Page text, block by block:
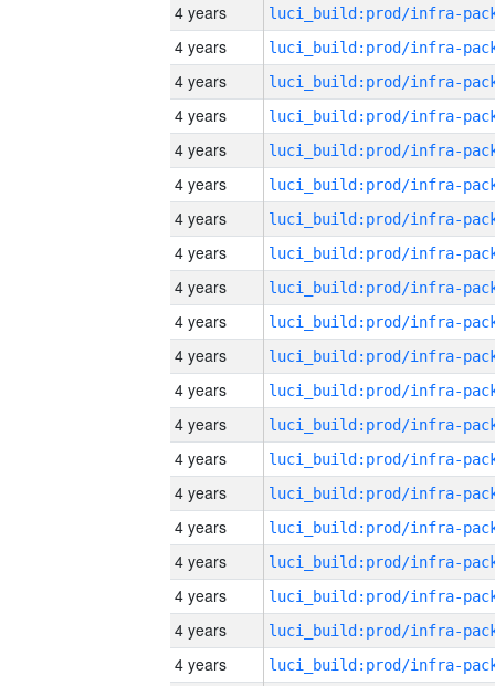
4 years
4 years
4 years
4 years
4 years
4 years
4 years
4 years
4 years
4 years
4 years
4 years
4 years
4 years
4 years
4 years
4 years
4 years
4 years
4 years